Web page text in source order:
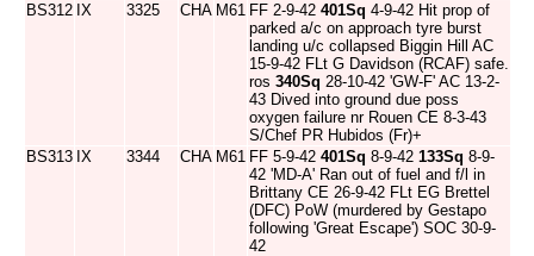
BS312 IX 3325 CHA M61 FF 2-9-42 401Sq 4-9-42 Hit prop of
parked a/c on approach tyre burst
landing u/c collapsed Biggin Hill AC
15-9-42 FLt G Davidson (RCAF) safe.
ros 340Sq 28-10-42 'GW-F' AC 13-2-
43 Dived into ground due poss
oxygen failure nr Rouen CE 8-3-43
S/Chef PR Hubidos (Fr)+
BS313 IX 3344 CHA M61 FF 5-9-42 401Sq 8-9-42 133Sq 8-9-
42 'MD-A' Ran out of fuel and f/l in
Brittany CE 26-9-42 FLt EG Brettel
(DFC) PoW (murdered by Gestapo
following 'Great Escape') SOC 30-9-
42